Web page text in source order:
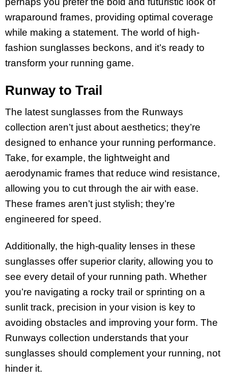
wraparound frames, providing optimal coverage
while making a statement. The world of high-
fashion sunglasses beckons, and it’s ready to
transform your running game.
Runway to Trail
The latest sunglasses from the Runways
collection aren’t just about aesthetics; they’re
designed to enhance your running performance.
Take, for example, the lightweight and
aerodynamic frames that reduce wind resistance,
allowing you to cut through the air with ease.
These frames aren’t just stylish; they’re
engineered for speed.
Additionally, the high-quality lenses in these
sunglasses offer superior clarity, allowing you to
see every detail of your running path. Whether
you’re navigating a rocky trail or sprinting on a
sunlit track, precision in your vision is key to
avoiding obstacles and improving your form. The
Runways collection understands that your
sunglasses should complement your running, not
hinder it.